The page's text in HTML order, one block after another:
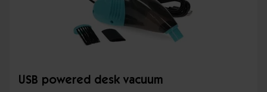
USB powered desk vacuum